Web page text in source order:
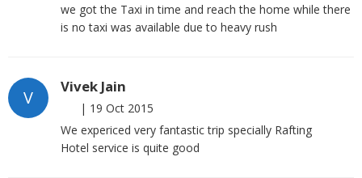
we got the Taxi in time and reach the home while there
is no taxi was available due to heavy rush
V
Vivek Jain
| 19 Oct 2015
We expericed very fantastic trip specially Rafting
Hotel service is quite good